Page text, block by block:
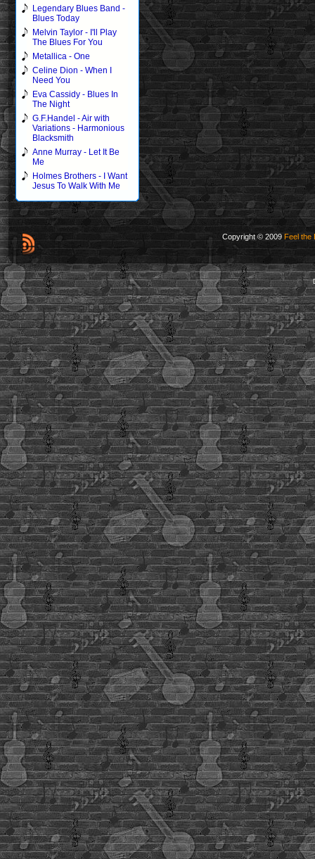
Legendary Blues Band -
Blues Today
Melvin Taylor - I'll Play
The Blues For You
Metallica - One
Celine Dion - When I
Need You
Eva Cassidy - Blues In
The Night
G.F.Handel - Air with
Variations - Harmonious
Blacksmith
Anne Murray - Let It Be
Me
Holmes Brothers - I Want
Jesus To Walk With Me
Copyright © 2009 Feel the